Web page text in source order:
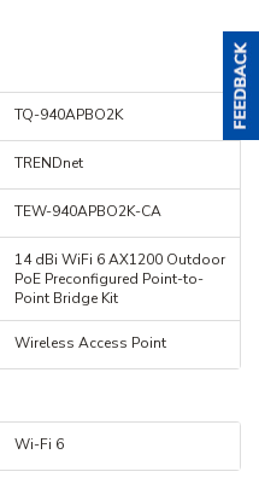
TQ-940APBO2K
TRENDnet
TEW-940APBO2K-CA
14 dBi WiFi 6 AX1200 Outdoor
PoE Preconfigured Point-to-
Point Bridge Kit
Wireless Access Point
Wi-Fi 6